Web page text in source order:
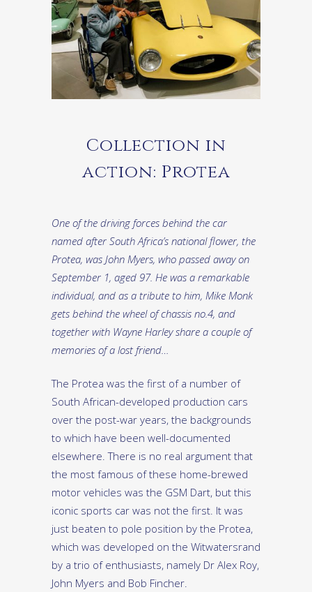
Collection in
action: Protea
One of the driving forces behind the car
named after South Africa’s national flower, the
Protea, was John Myers, who passed away on
September 1, aged 97. He was a remarkable
individual, and as a tribute to him, Mike Monk
gets behind the wheel of chassis no.4, and
together with Wayne Harley share a couple of
memories of a lost friend…
The Protea was the first of a number of
South African-developed production cars
over the post-war years, the backgrounds
to which have been well-documented
elsewhere. There is no real argument that
the most famous of these home-brewed
motor vehicles was the GSM Dart, but this
iconic sports car was not the first. It was
just beaten to pole position by the Protea,
which was developed on the Witwatersrand
by a trio of enthusiasts, namely Dr Alex Roy,
John Myers and Bob Fincher.